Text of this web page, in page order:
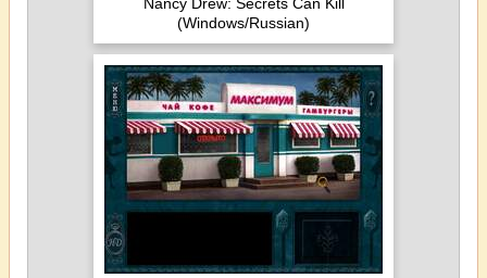
(Windows/Russian)